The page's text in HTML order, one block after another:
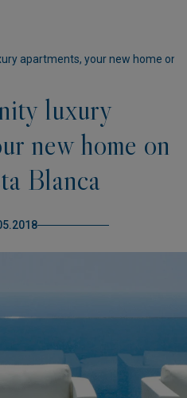
apartments, your new home on
luxury
new home on
Blanca